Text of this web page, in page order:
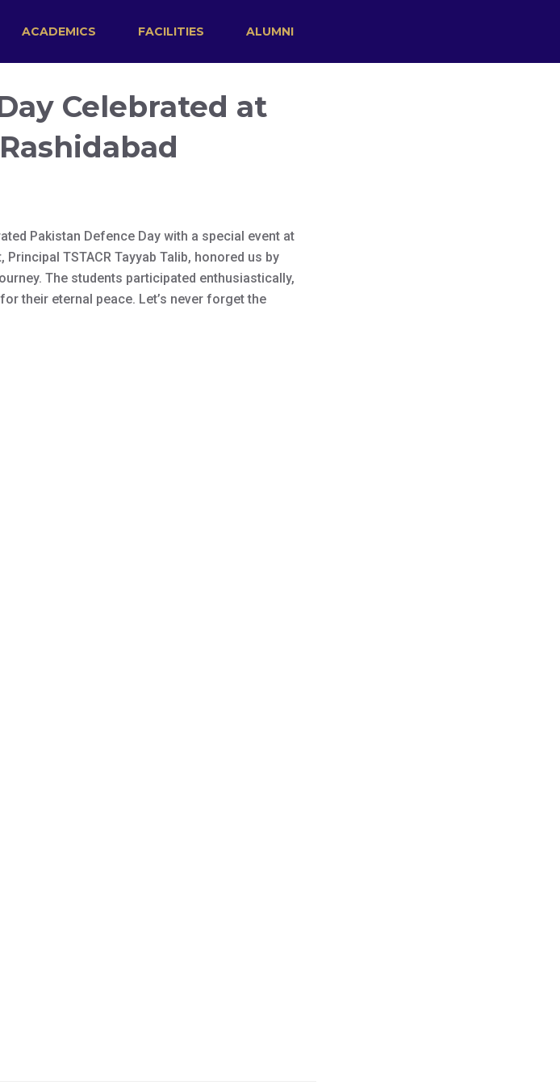
ACADEMICS FACILITIES ALUMNI
Celebrated at
Pakistan Defence Day with a special event at
TSTACR Tayyab Talib, honored us by
The students participated enthusiastically,
their eternal peace. Let’s never forget the